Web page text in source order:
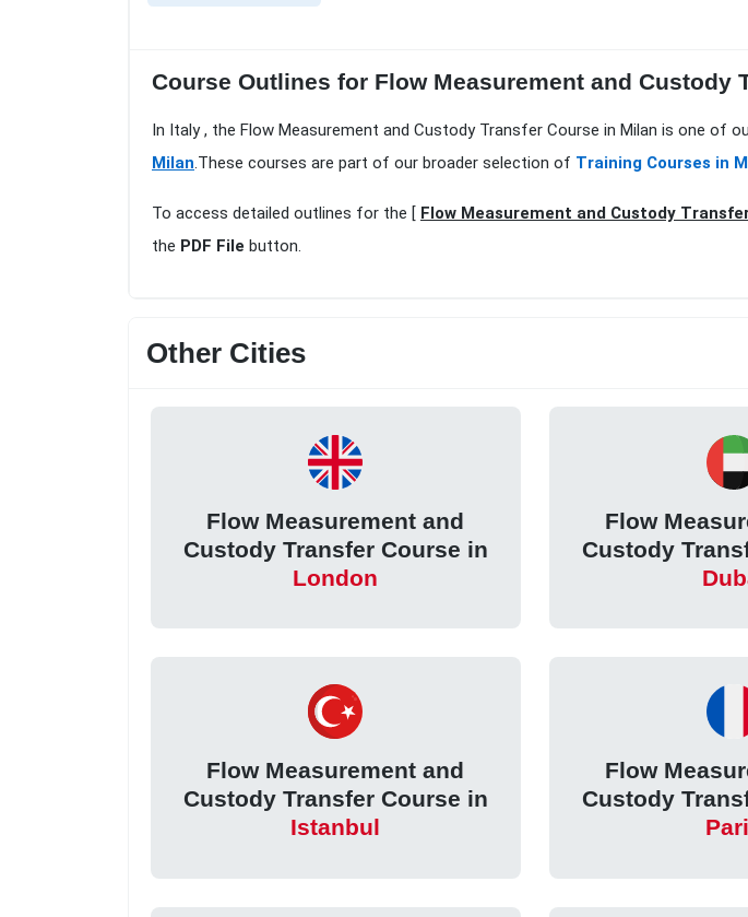
Course Outlines for Flow Measurement and Custody
In Italy , the Flow Measurement and Custody Transfer Course in Milan is one of
Milan.These courses are part of our broader selection of Training Courses in
To access detailed outlines for the [ Flow Measurement and Custody
the PDF File button.
Other Cities
Flow Measurement and
Custody Transfer Course in
London
Flow
Custody
Flow Measurement and
Custody Transfer Course in
Istanbul
Flow
Custody